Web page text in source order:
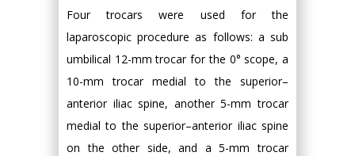
Four trocars were used for the
laparoscopic procedure as follows: a sub
umbilical 12-mm trocar for the 0° scope, a
10-mm trocar medial to the superior–
anterior iliac spine, another 5-mm trocar
medial to the superior–anterior iliac spine
on the other side, and a 5-mm trocar